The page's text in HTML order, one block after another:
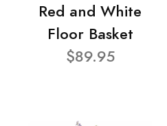
Red and White
Floor Basket
$89.95